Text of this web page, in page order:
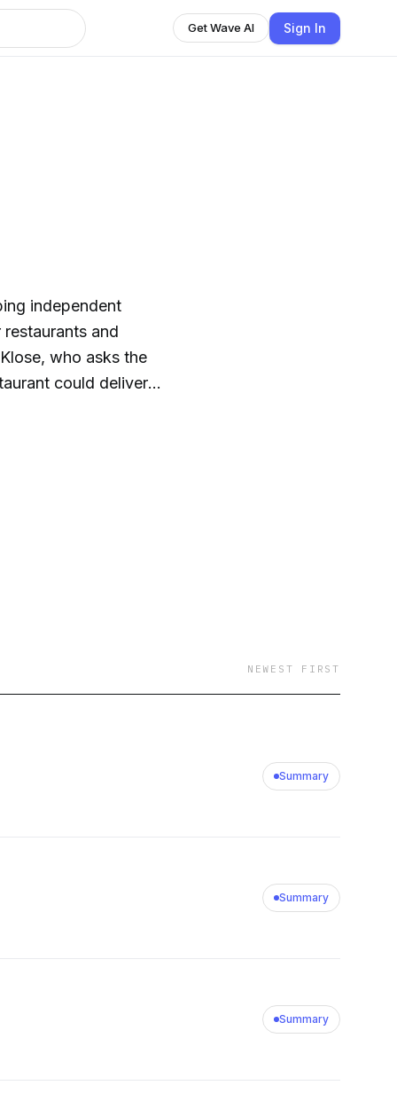
Get Wave AI Sign In
independent
and
who asks the
could deliver
NEWEST FIRST
Summary
Summary
Summary